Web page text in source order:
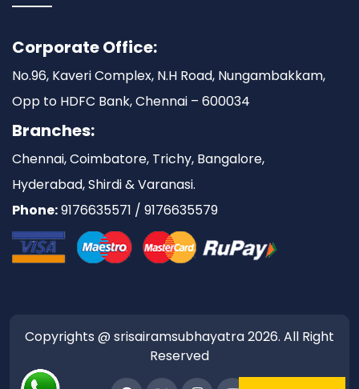
Corporate Office:
No.96, Kaveri Complex, N.H Road, Nungambakkam,
Opp to HDFC Bank, Chennai – 600034
Branches:
Chennai, Coimbatore, Trichy, Bangalore,
Hyderabad, Shirdi & Varanasi.
Phone:9176635571 / 9176635579
Copyrights @ srisairamsubhayatra 2026. All Right
Reserved